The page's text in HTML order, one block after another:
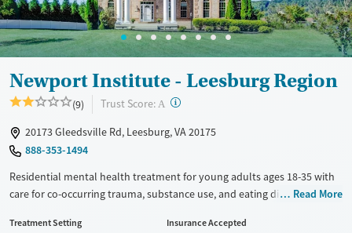
Newport Institute - Leesburg Region
(9) Trust Score: A ?
20173 Gleedsville Rd, Leesburg, VA 20175
888-353-1494
Residential mental health treatment for young adults ages 18-35 with
care for co-occurring trauma, substance use, and eating disorders.
ratio and 24/7 medical monitoring. Care includes weekly individual
Read More
Treatment Setting
Insurance Accepted